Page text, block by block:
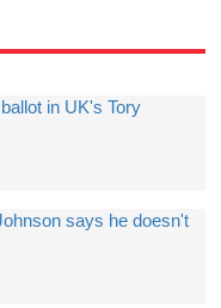
in UK's Tory
says he doesn't